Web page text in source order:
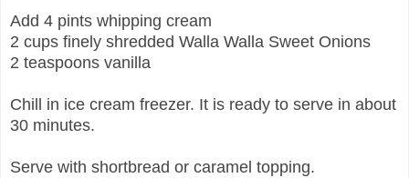
Add 4 pints whipping cream
2 cups finely shredded Walla Walla Sweet Onions
2 teaspoons vanilla
Chill in ice cream freezer. It is ready to serve in about
30 minutes.
Serve with shortbread or caramel topping.